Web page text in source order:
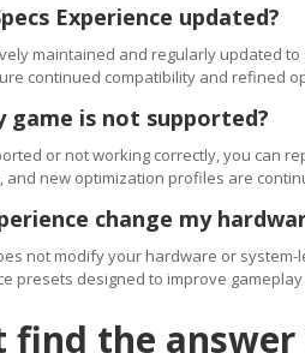
Experience updated?
maintained and regularly updated
continued compatibility and refined
game is not supported?
or not working correctly, you can
new optimization profiles are
change my
not modify your hardware or
presets designed to improve gameplay
find the